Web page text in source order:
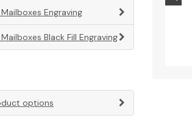
Engraving
Black Fill Engraving
options